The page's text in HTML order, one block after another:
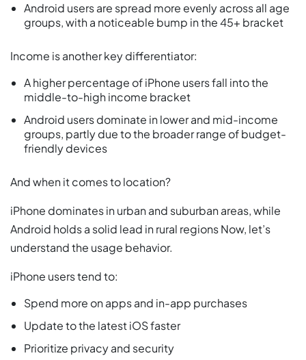
Android users are spread more evenly across all age
groups, with a noticeable bump in the 45+ bracket
Income is another key differentiator:
A higher percentage of iPhone users fall into the
middle-to-high income bracket
Android users dominate in lower and mid-income
groups, partly due to the broader range of budget-
friendly devices
And when it comes to location?
iPhone dominates in urban and suburban areas, while
Android holds a solid lead in rural regions Now, let’s
understand the usage behavior.
iPhone users tend to:
Spend more on apps and in-app purchases
Update to the latest iOS faster
Prioritize privacy and security